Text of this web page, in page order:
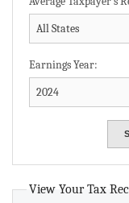
Earnings Year:
View Your Tax